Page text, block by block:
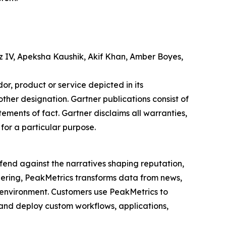
Apeksha Kaushik, Akif Khan, Amber Boyes,
product or service depicted in its
designation. Gartner publications consist of
of fact. Gartner disclaims all warranties,
a particular purpose.
against the narratives shaping reputation,
PeakMetrics transforms data from news,
Customers use PeakMetrics to
deploy custom workflows, applications,